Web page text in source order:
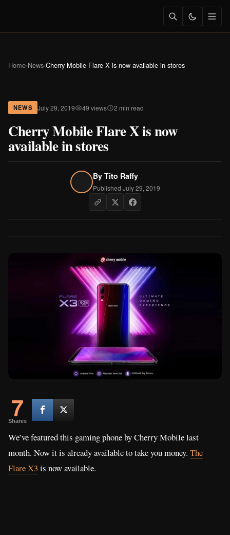
Home›News›Cherry Mobile Flare X is now available in stores
NEWS July 29, 2019 49 views 2 min read
Cherry Mobile Flare X is now
available in stores
By Tito Raffy
Published July 29, 2019
7
Shares
We’ve featured this gaming phone by Cherry Mobile last
month. Now it is already available to take you money. The
Flare X3is now available.